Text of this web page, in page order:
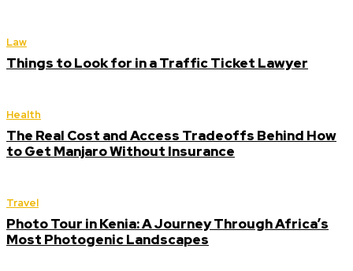
Law
Things to Look for in a Traffic Ticket Lawyer
Health
The Real Cost and Access Tradeoffs Behind How
to Get Manjaro Without Insurance
Travel
Photo Tour in Kenia: A Journey Through Africa’s
Most Photogenic Landscapes